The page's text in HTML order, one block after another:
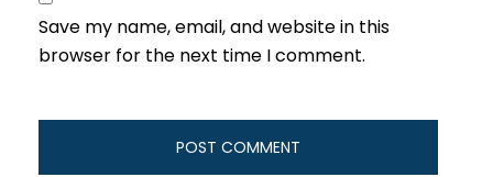
Save my name, email, and website in this
browser for the next time I comment.